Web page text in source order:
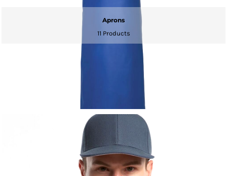
Aprons
11 Products